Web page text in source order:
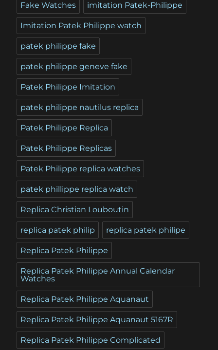
Fake Watches imitation Patek-Philippe
Imitation Patek Philippe watch
patek philippe fake
patek philippe geneve fake
Patek Philippe Imitation
patek philippe nautilus replica
Patek Philippe Replica
Patek Philippe Replicas
Patek Philippe replica watches
patek phillippe replica watch
Replica Christian Louboutin
replica patek philip replica patek philipe
Replica Patek Philippe
Replica Patek Philippe Annual Calendar
Watches
Replica Patek Philippe Aquanaut
Replica Patek Philippe Aquanaut 5167R
Replica Patek Philippe Complicated